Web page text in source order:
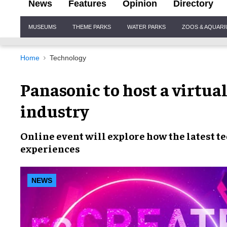
News Features Opinion Directory
Navigation
MUSEUMS THEME PARKS WATER PARKS ZOOS &
Home Technology
Panasonic to host a
industry
Online event will explore how the latest
experiences
NEWS